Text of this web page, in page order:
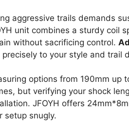
aggressive trails demands
unit combines a sturdy coil
without sacrificing control.
precisely to your style and trail
options from 190mm
but verifying your shock
JFOYH offers
setup snugly.